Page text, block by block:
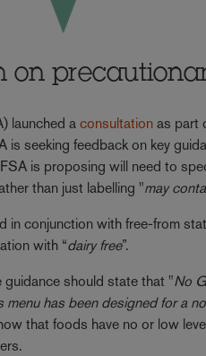
on
launched aconsultationas part
is seeking feedback on key
is proposing will need to
than just labelling "may
conjunction with free-from
with “dairy free”.
should state that "No
menu has been designed for a
that foods have no or low